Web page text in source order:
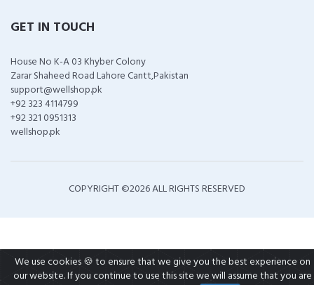
GET IN TOUCH
House No K-A 03 Khyber Colony
Zarar Shaheed Road Lahore Cantt,Pakistan
support@wellshop.pk
+92 323 4114799
+92 321 0951313
wellshop.pk
COPYRIGHT ©2026 ALL RIGHTS RESERVED
We use cookies 🍪 to ensure that we give you the best experience on
our website. If you continue to use this site we will assume that you are